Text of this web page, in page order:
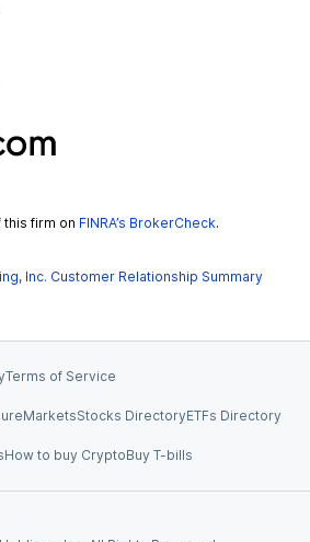
firm on FINRA’s BrokerCheck.
Inc. Customer Relationship Summary
Terms of Service
MarketsStocks DirectoryETFs Directory
How to buy CryptoBuy T-bills